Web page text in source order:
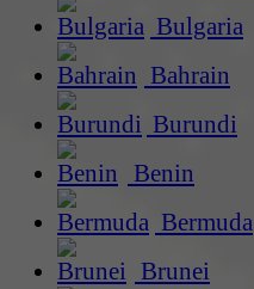
Bulgaria
Bahrain
Burundi
Benin
Bermuda
Brunei